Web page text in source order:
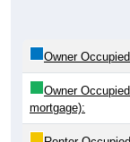
Owner
Owner
mortgage):